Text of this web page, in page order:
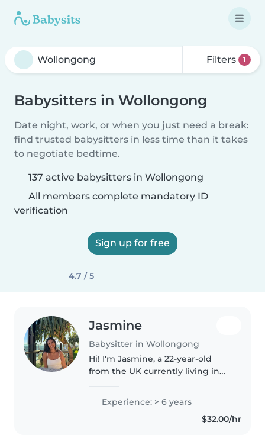
Filters 1
Babysitters in Wollongong
Date night, work, or when you just need a break:
find trusted babysitters in less time than it takes
to negotiate bedtime.
137 active babysitters in Wollongong
All members complete mandatory ID
verification
Sign up for free
4.7 / 5
Jasmine
Babysitter in Wollongong
Hi! I'm Jasmine, a 22-year-old
from the UK currently living in
children since I was 16 and
absolutely love creating a fun,
safe, and caring environment..
Experience: > 6 years
$32.00/hr